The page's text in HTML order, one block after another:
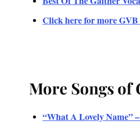
Click here for more
More Songs of
“What A Lovely Name”